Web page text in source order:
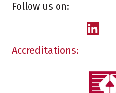
Follow us on:
Accreditations: